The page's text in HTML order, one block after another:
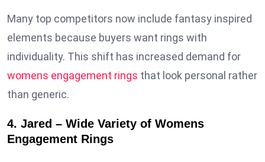
Many top competitors now include fantasy inspired
elements because buyers want rings with
individuality. This shift has increased demand for
womens engagement rings that look personal rather
than generic.
4. Jared – Wide Variety of Womens
Engagement Rings